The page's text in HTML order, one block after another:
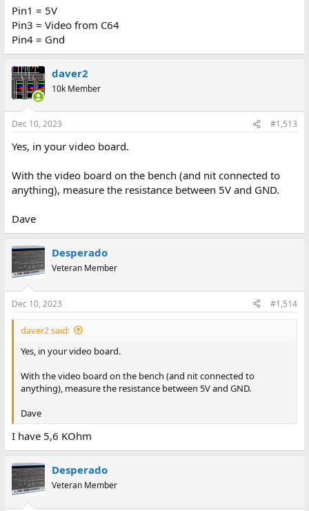
Pin1 = 5V
Pin3 = Video from C64
Pin4 = Gnd
daver2
10k Member
Dec 10, 2023 #1,513
Yes, in your video board.
With the video board on the bench (and nit connected to
anything), measure the resistance between 5V and GND.
Dave
Desperado
Veteran Member
Dec 10, 2023 #1,514
daver2 said:
Yes, in your video board.
With the video board on the bench (and nit connected to
anything), measure the resistance between 5V and GND.
Dave
I have 5,6 KOhm
Desperado
Veteran Member